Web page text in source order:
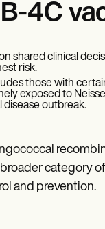
4C
shared clinical
risk.
those with
exposed to
outbreak.
category
and prevention.